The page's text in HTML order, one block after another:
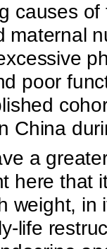
causes
maternal
poor
China
a
here that
weight, in
life